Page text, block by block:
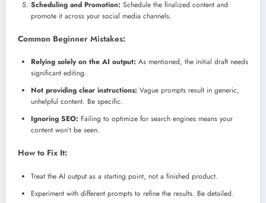
Scheduling and Promotion: Schedule the finalized content and
promote it across your social media channels.
Common Beginner Mistakes:
Relying solely on the AI output: As mentioned, the initial draft needs
significant editing.
Not providing clear instructions: Vague prompts result in generic,
unhelpful content. Be specific.
Ignoring SEO: Failing to optimize for search engines means your
content won’t be seen.
How to Fix It:
Treat the AI output as a starting point, not a finished product.
Experiment with different prompts to refine the results. Be detailed.